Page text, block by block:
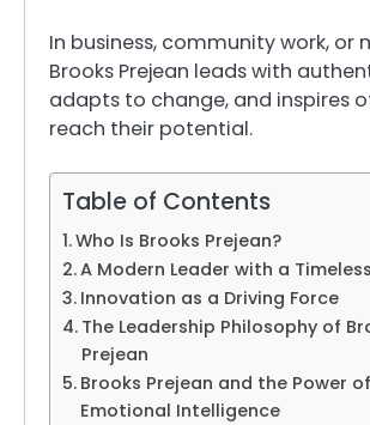
In business, community work, or
Brooks Prejean leads with
adapts to change, and inspires
reach their potential.
Table of Contents
Who Is Brooks Prejean?
A Modern Leader with a
Innovation as a Driving Force
The Leadership Philosophy of
Prejean
Brooks Prejean and the Power of
Emotional Intelligence